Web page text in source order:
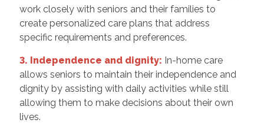
work closely with seniors and their families to
create personalized care plans that address
specific requirements and preferences.
3. Independence and dignity: In-home care
allows seniors to maintain their independence and
dignity by assisting with daily activities while still
allowing them to make decisions about their own
lives.